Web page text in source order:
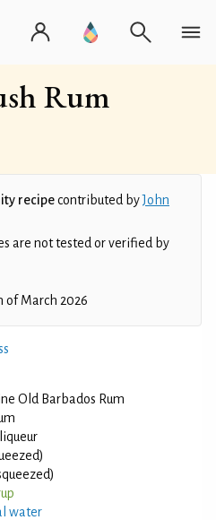
Rum
recipecontributed byJohn
are not tested or verified by
of March 2026
Old Barbados Rum
water